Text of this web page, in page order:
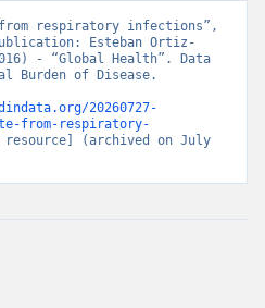
from respiratory infections”,
Esteban Ortiz-
- “Global Health”. Data
Burden of Disease.
20260727-
from-respiratory-
(archived on July